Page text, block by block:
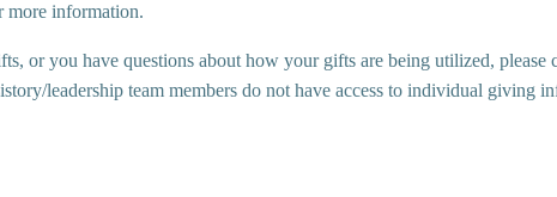
more information.
or you have questions about how your gifts are being utilized, please
leadership team members do not have access to individual giving